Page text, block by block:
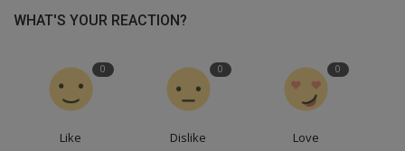
WHAT'S YOUR REACTION?
0
Like
0
Dislike
0
Love